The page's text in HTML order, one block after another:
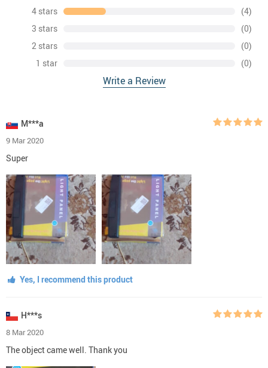
4 stars
(4)
3 stars
(0)
2 stars
(0)
1 star
(0)
Write a Review
M***a
9 Mar 2020
Super
Yes, I recommend this product
H***s
8 Mar 2020
The object came well. Thank you